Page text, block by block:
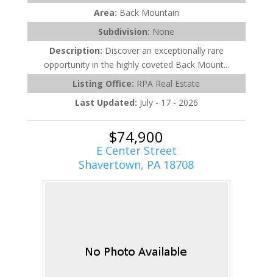
Area: Back Mountain
Subdivision: None
Description: Discover an exceptionally rare
opportunity in the highly coveted Back Mount...
Listing Office: RPA Real Estate
Last Updated: July - 17 - 2026
$74,900
E Center Street
Shavertown, PA 18708